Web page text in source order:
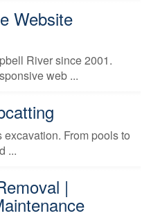
Website
River since 2001.
web ...
From pools to
...
|